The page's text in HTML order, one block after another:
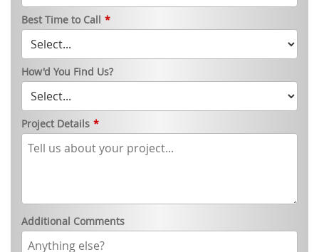
Best Time to Call *
How'd You Find Us?
Project Details *
Additional Comments